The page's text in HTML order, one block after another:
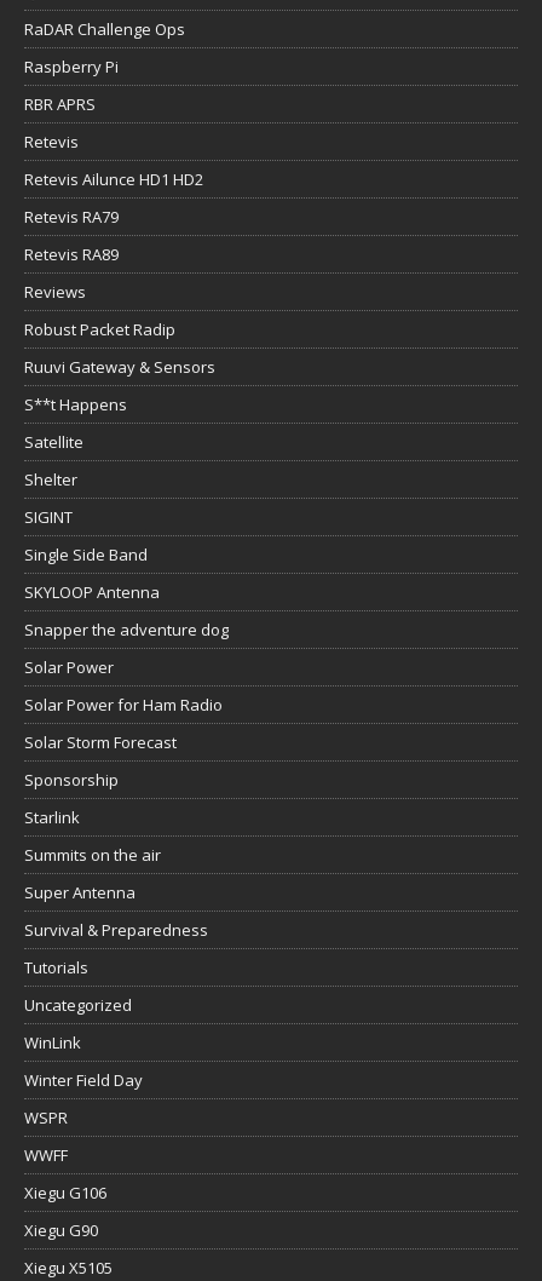
RaDAR Challenge Ops
Raspberry Pi
RBR APRS
Retevis
Retevis Ailunce HD1 HD2
Retevis RA79
Retevis RA89
Reviews
Robust Packet Radip
Ruuvi Gateway & Sensors
S**t Happens
Satellite
Shelter
SIGINT
Single Side Band
SKYLOOP Antenna
Snapper the adventure dog
Solar Power
Solar Power for Ham Radio
Solar Storm Forecast
Sponsorship
Starlink
Summits on the air
Super Antenna
Survival & Preparedness
Tutorials
Uncategorized
WinLink
Winter Field Day
WSPR
WWFF
Xiegu G106
Xiegu G90
Xiegu X5105